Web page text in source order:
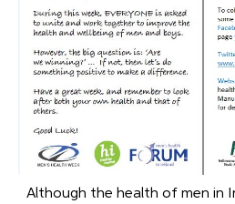
Although the health of men in